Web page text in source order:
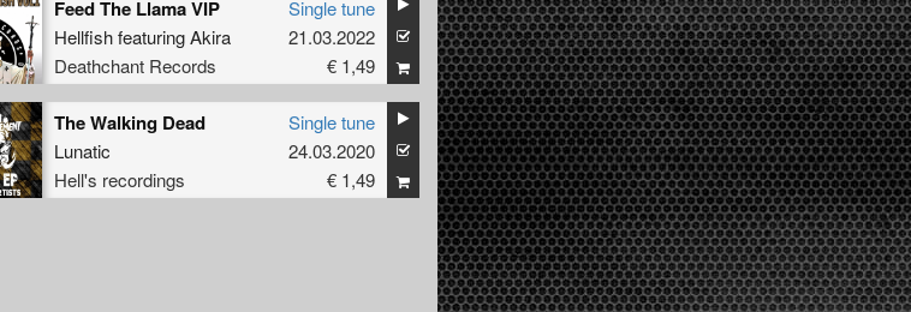
Feed The Llama VIP
HellfishfeaturingAkira
Deathchant Records
Single tune
21.03.2022
€ 1,49
The Walking Dead
Lunatic
Hell's recordings
Single tune
24.03.2020
€ 1,49